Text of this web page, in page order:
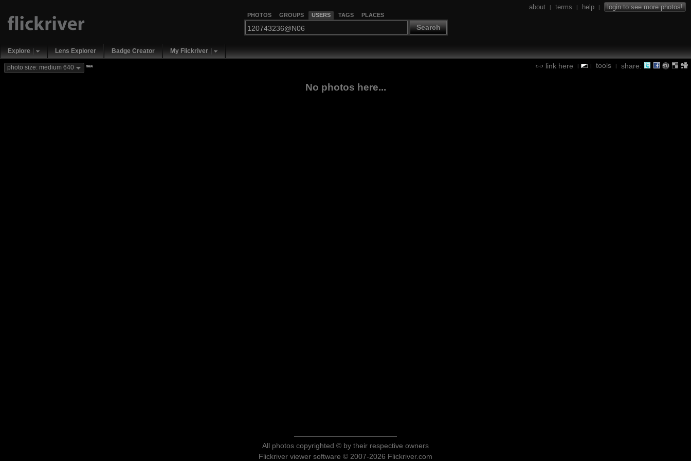
PHOTOS GROUPS USERS TAGS PLACES
Search
about | terms | help | login to see more photos!
Explore Lens Explorer Badge Creator My Flickriver
link here | | tools | share:
photo size: medium 640 new
No photos here...
All photos copyrighted © by their respective owners
Flickriver viewer software © 2007-2026 Flickriver.com